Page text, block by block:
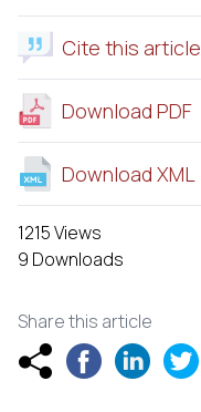
Cite this article
Download PDF
Download XML
1215 Views
9 Downloads
Share this article